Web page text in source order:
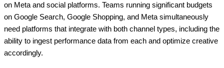
on Meta and social platforms. Teams running significant budgets
on Google Search, Google Shopping, and Meta simultaneously
need platforms that integrate with both channel types, including the
ability to ingest performance data from each and optimize creative
accordingly.